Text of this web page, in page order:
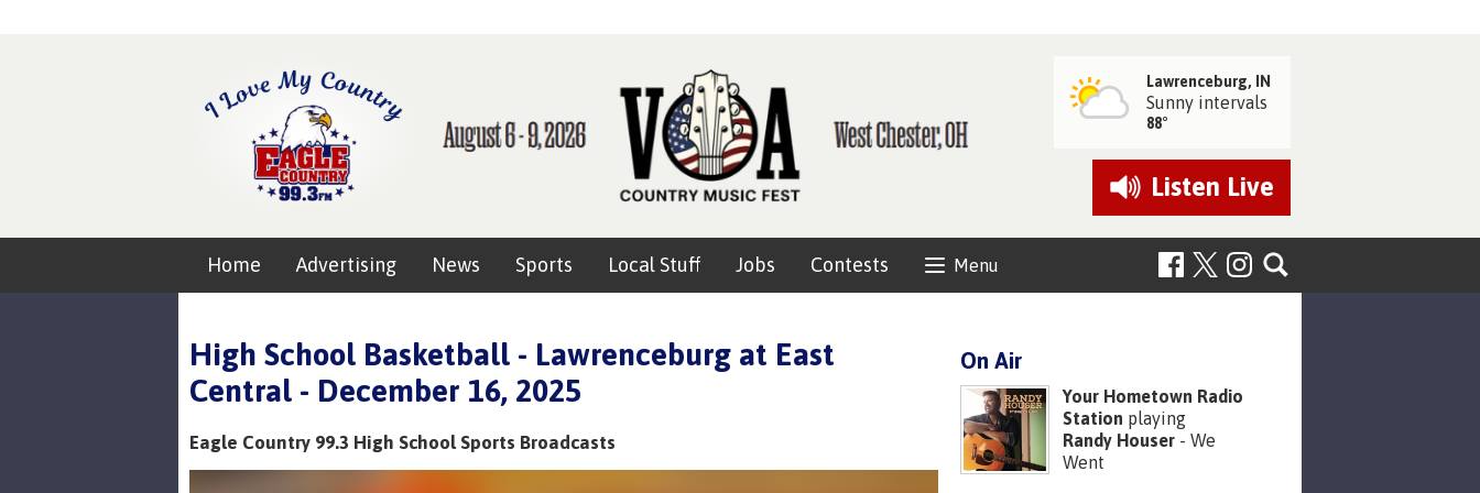
Lawrenceburg, IN
Sunny intervals
88°
Listen Live
Menu
Home Advertising News Sports Local Stuff Jobs Contests
High School Basketball - Lawrenceburg at East
Central - December 16, 2025
Eagle Country 99.3 High School Sports Broadcasts
On Air
Your Hometown Radio
Station playing
Randy Houser - We
Went